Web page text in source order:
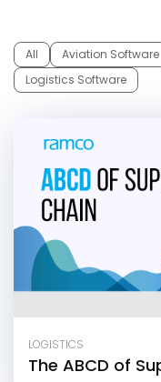
All Aviation Software
Logistics Software
LOGISTICS
The ABCD of